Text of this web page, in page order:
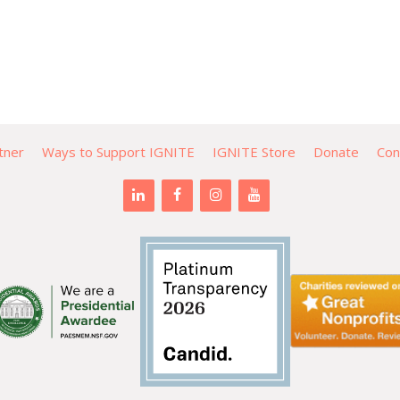
Ways to Support IGNITE IGNITE Store Donate